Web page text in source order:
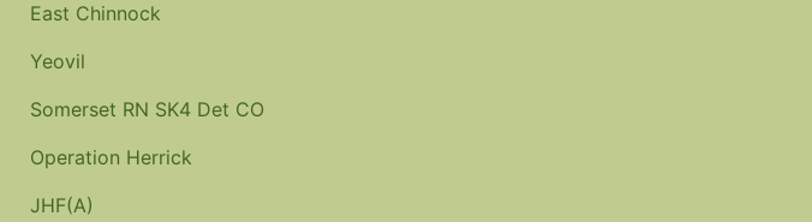
East Chinnock
Yeovil
Somerset RN SK4 Det CO
Operation Herrick
JHF(A)